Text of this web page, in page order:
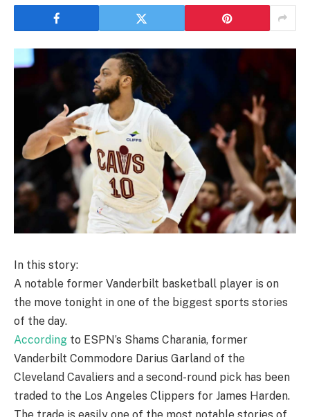
In this story:
A notable former Vanderbilt basketball player is on
the move tonight in one of the biggest sports stories
of the day.
According to ESPN’s Shams Charania, former
Vanderbilt Commodore Darius Garland of the
Cleveland Cavaliers and a second-round pick has been
traded to the Los Angeles Clippers for James Harden.
The trade is easily one of the most notable stories of